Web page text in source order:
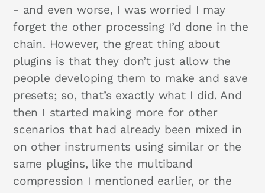
- and even worse, I was worried I may
forget the other processing I’d done in the
chain. However, the great thing about
plugins is that they don’t just allow the
people developing them to make and save
presets; so, that’s exactly what I did. And
then I started making more for other
scenarios that had already been mixed in
on other instruments using similar or the
same plugins, like the multiband
compression I mentioned earlier, or the